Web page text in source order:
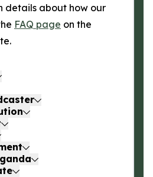
details about how our
FAQ page on the